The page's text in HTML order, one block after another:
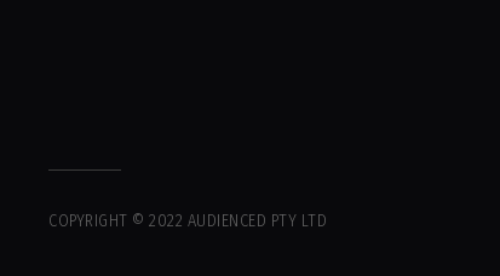
COPYRIGHT © 2022 AUDIENCED PTY LTD